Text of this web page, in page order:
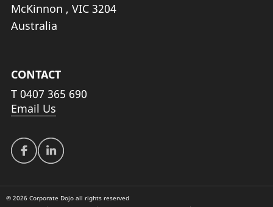
McKinnon , VIC 3204
Australia
CONTACT
T 0407 365 690
Email Us
© 2026 Corporate Dojo all rights reserved